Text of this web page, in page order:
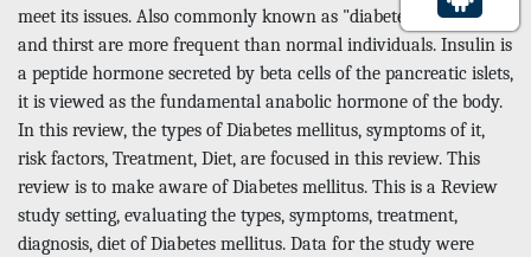
meet its issues. Also commonly known as "diabetes" Micturition
and thirst are more frequent than normal individuals. Insulin is
a peptide hormone secreted by beta cells of the pancreatic islets,
it is viewed as the fundamental anabolic hormone of the body.
In this review, the types of Diabetes mellitus, symptoms of it,
risk factors, Treatment, Diet, are focused in this review. This
review is to make aware of Diabetes mellitus. This is a Review
study setting, evaluating the types, symptoms, treatment,
diagnosis, diet of Diabetes mellitus. Data for the study were